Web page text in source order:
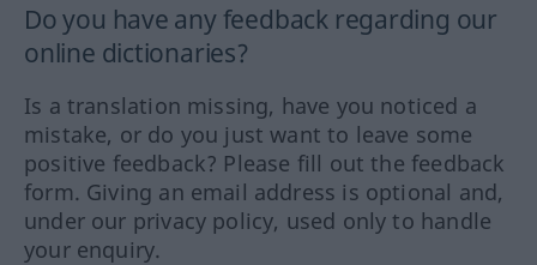
Do you have any feedback regarding our
online dictionaries?
Is a translation missing, have you noticed a
mistake, or do you just want to leave some
positive feedback? Please fill out the feedback
form. Giving an email address is optional and,
under our privacy policy, used only to handle
your enquiry.